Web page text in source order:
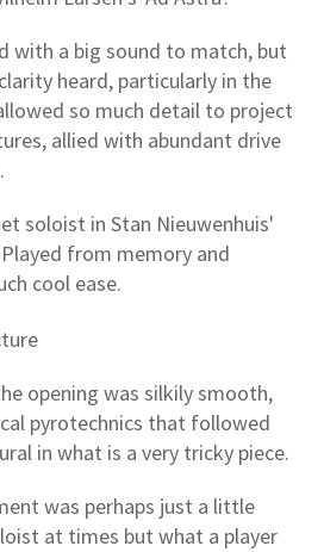
with a big sound to match, but
heard, particularly in the
so much detail to project
allied with abundant drive
soloist in Stan Nieuwenhuis'
from memory and
cool ease.
opening was silkily smooth,
pyrotechnics that followed
in what is a very tricky piece.
was perhaps just a little
at times but what a player